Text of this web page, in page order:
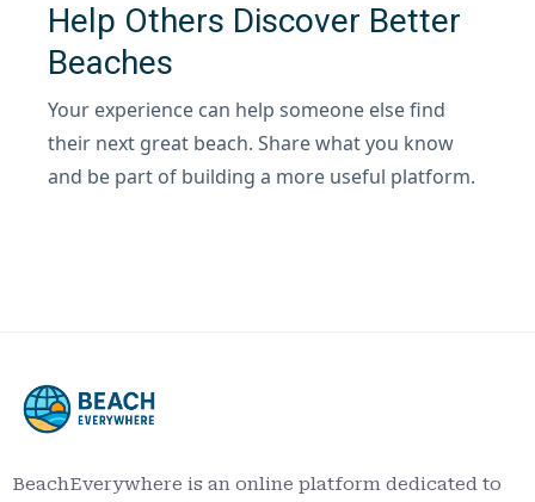
Help Others Discover Better
Beaches
Your experience can help someone else find
their next great beach. Share what you know
and be part of building a more useful platform.
BeachEverywhere is an online platform dedicated to